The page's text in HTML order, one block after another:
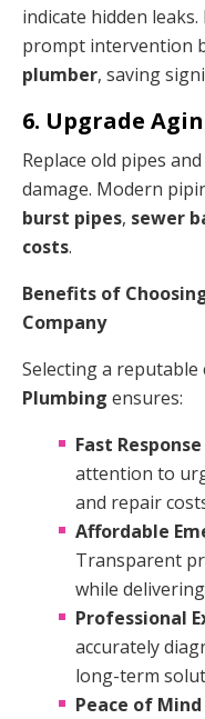
indicate hidden
prompt intervention
plumber, saving
6. Upgrade
Replace old pipes
damage. Modern
burst pipes, sewer
costs.
Benefits of
Company
Selecting a reputable
Plumbing ensures:
Fast
attention to
and repair
Affordable
Transparent
while
Professional
accurately
long-term
Peace of Mind